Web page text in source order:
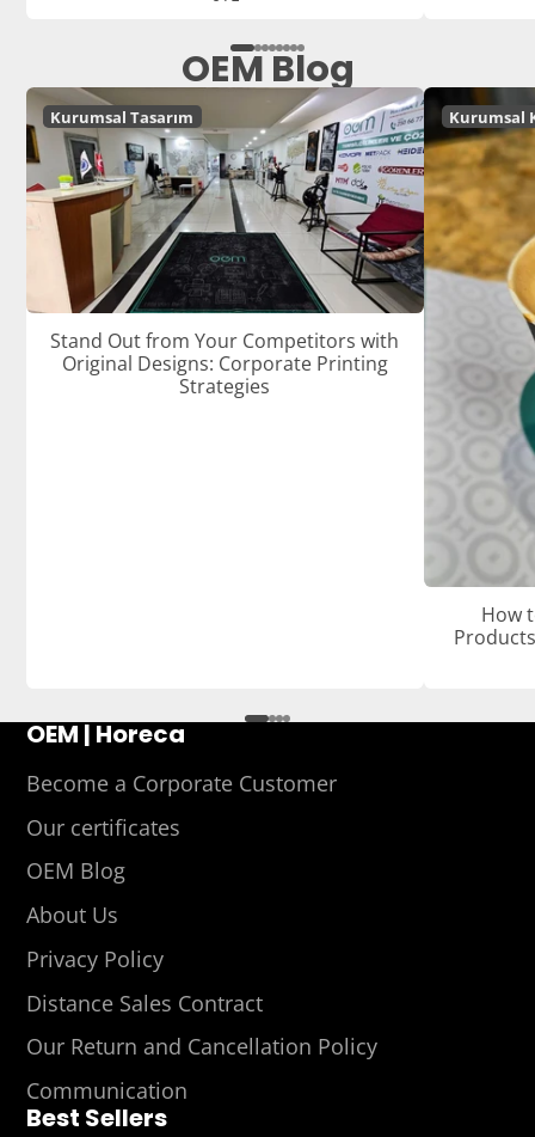
OEM Blog
Kurumsal Tasarım
Stand Out from Your Competitors with
Original Designs: Corporate Printing
Strategies
Kurumsal
How
OEM | Horeca
Become a Corporate Customer
Our certificates
OEM Blog
About Us
Privacy Policy
Distance Sales Contract
Our Return and Cancellation Policy
Communication
Best Sellers